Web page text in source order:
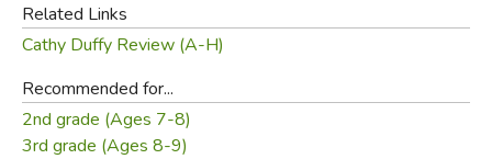
Related Links
Cathy Duffy Review (A-H)
Recommended for...
2nd grade (Ages 7-8)
3rd grade (Ages 8-9)